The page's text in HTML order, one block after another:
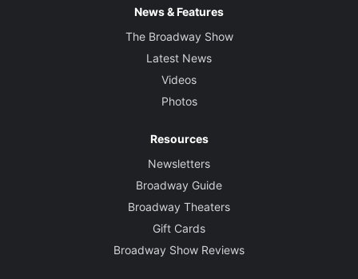
News & Features
The Broadway Show
Latest News
Videos
Photos
Resources
Newsletters
Broadway Guide
Broadway Theaters
Gift Cards
Broadway Show Reviews